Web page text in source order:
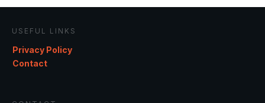
USEFUL LINKS
Privacy Policy
Contact